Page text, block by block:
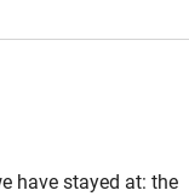
soon!
have stayed at: the